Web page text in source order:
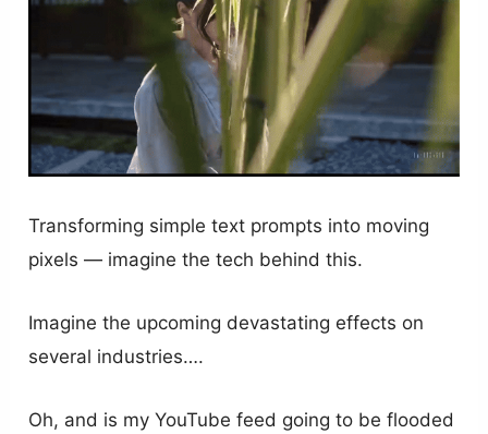
Transforming simple text prompts into moving
pixels — imagine the tech behind this.
Imagine the upcoming devastating effects on
several industries….
Oh, and is my YouTube feed going to be flooded